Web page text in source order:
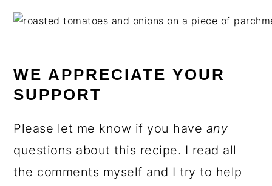
WE APPRECIATE YOUR
SUPPORT
Please let me know if you have any
questions about this recipe. I read all
the comments myself and I try to help